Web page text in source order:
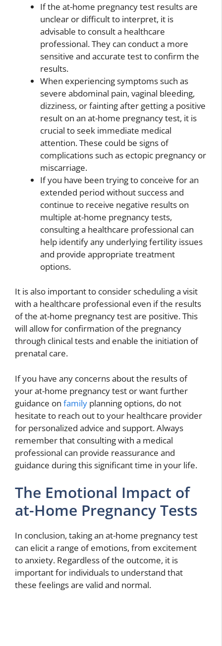
If the at-home pregnancy test results are
unclear or difficult to interpret, it is
advisable to consult a healthcare
professional. They can conduct a more
sensitive and accurate test to confirm the
results.
When experiencing symptoms such as
severe abdominal pain, vaginal bleeding,
dizziness, or fainting after getting a positive
result on an at-home pregnancy test, it is
crucial to seek immediate medical
attention. These could be signs of
complications such as ectopic pregnancy or
miscarriage.
If you have been trying to conceive for an
extended period without success and
continue to receive negative results on
multiple at-home pregnancy tests,
consulting a healthcare professional can
help identify any underlying fertility issues
and provide appropriate treatment
options.
It is also important to consider scheduling a visit
with a healthcare professional even if the results
of the at-home pregnancy test are positive. This
will allow for confirmation of the pregnancy
through clinical tests and enable the initiation of
prenatal care.
If you have any concerns about the results of
your at-home pregnancy test or want further
guidance on family planning options, do not
hesitate to reach out to your healthcare provider
for personalized advice and support. Always
remember that consulting with a medical
professional can provide reassurance and
guidance during this significant time in your life.
The Emotional Impact of
at-Home Pregnancy Tests
In conclusion, taking an at-home pregnancy test
can elicit a range of emotions, from excitement
to anxiety. Regardless of the outcome, it is
important for individuals to understand that
these feelings are valid and normal.